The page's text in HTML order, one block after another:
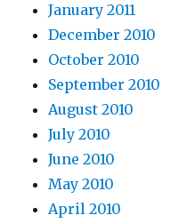
January 2011
December 2010
October 2010
September 2010
August 2010
July 2010
June 2010
May 2010
April 2010